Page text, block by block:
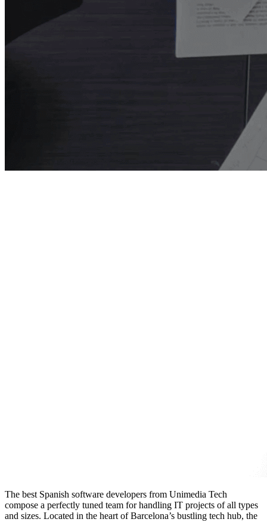
The best Spanish software developers from Unimedia Tech
compose a perfectly tuned team for handling IT projects of all types
and sizes. Located in the heart of Barcelona’s bustling tech hub, the